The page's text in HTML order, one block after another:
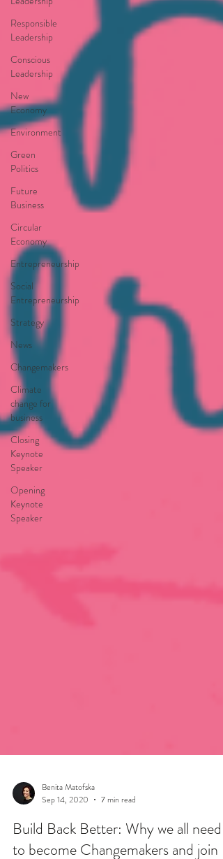
Responsible
Leadership
Conscious
Leadership
New
Economy
Environment
Green
Politics
Future
Business
Circular
Economy
Entrepreneurship
Social
Entrepreneurship
Strategy
News
Changemakers
Climate
change for
business
Closing
Keynote
Speaker
Opening
Keynote
Speaker
Benita Matofska
Sep 14, 2020